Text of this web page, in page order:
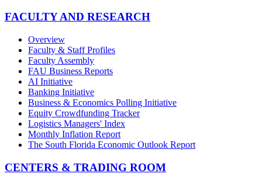
FACULTY AND RESEARCH
Overview
Faculty & Staff Profiles
Faculty Assembly
FAU Business Reports
AI Initiative
Banking Initiative
Business & Economics Polling Initiative
Equity Crowdfunding Tracker
Logistics Managers' Index
Monthly Inflation Report
The South Florida Economic Outlook Report
CENTERS & TRADING ROOM